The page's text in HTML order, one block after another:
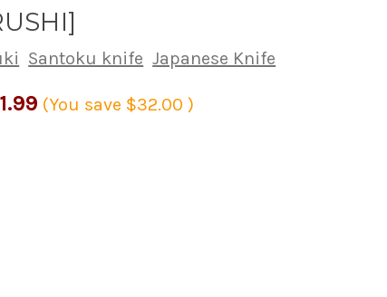
Santoku knife Japanese Knife
(You save $32.00)